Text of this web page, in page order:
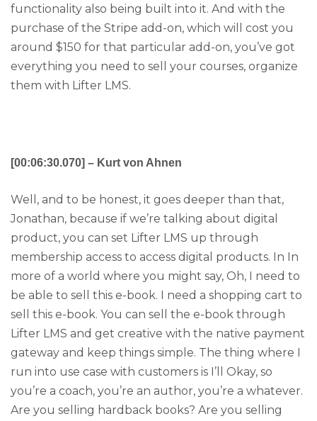
functionality also being built into it. And with the
purchase of the Stripe add-on, which will cost you
around $150 for that particular add-on, you’ve got
everything you need to sell your courses, organize
them with Lifter LMS.
[00:06:30.070] – Kurt von Ahnen
Well, and to be honest, it goes deeper than that,
Jonathan, because if we’re talking about digital
product, you can set Lifter LMS up through
membership access to access digital products. In In
more of a world where you might say, Oh, I need to
be able to sell this e-book. I need a shopping cart to
sell this e-book. You can sell the e-book through
Lifter LMS and get creative with the native payment
gateway and keep things simple. The thing where I
run into use case with customers is I’ll Okay, so
you’re a coach, you’re an author, you’re a whatever.
Are you selling hardback books? Are you selling